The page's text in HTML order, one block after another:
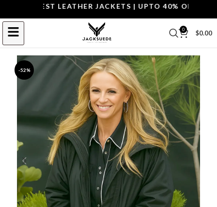
THE BEST LEATHER JACKETS | UPTO 40% OFF.
0 $0.00
-52%